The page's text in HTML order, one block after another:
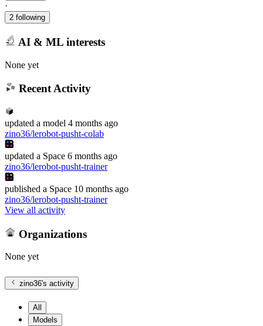
·
2 following
AI & ML interests
None yet
Recent Activity
updated a model 4 months ago
zino36/lerobot-pusht-colab
updated a Space 6 months ago
zino36/lerobot-pusht-trainer
published a Space 10 months ago
zino36/lerobot-pusht-trainer
View all activity
Organizations
None yet
zino36's activity
All
Models